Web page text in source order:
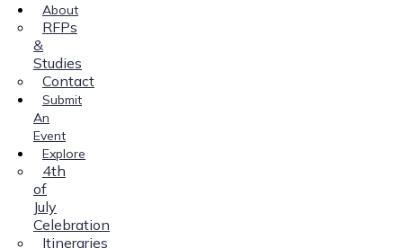
About
RFPs
&
Studies
Contact
Submit
An
Event
Explore
4th
of
July
Celebration
Itineraries